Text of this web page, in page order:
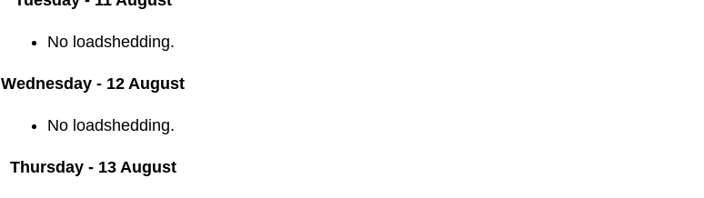
No loadshedding.
Wednesday - 12 August
No loadshedding.
Thursday - 13 August